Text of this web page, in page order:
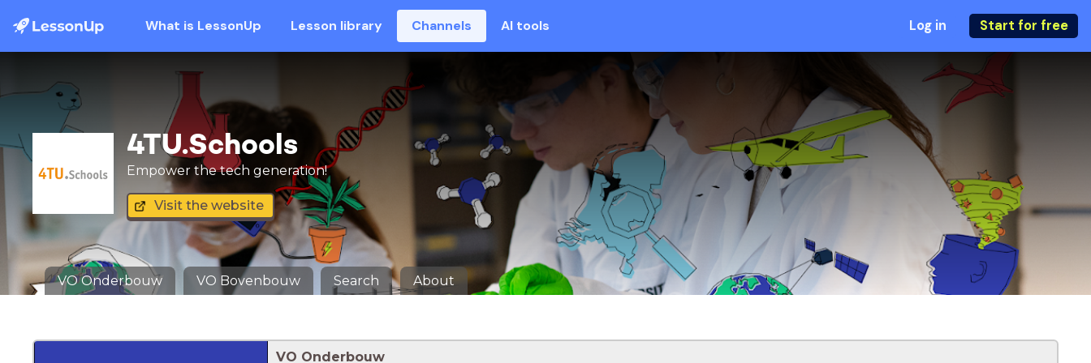
What is LessonUp Lesson library Channels AI tools Log in Start for free
4TU.Schools
Empower the tech generation!
Visit the website
VO Onderbouw VO Bovenbouw Search About
VO Onderbouw